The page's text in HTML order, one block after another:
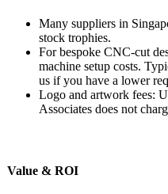
Many suppliers in
stock trophies.
For bespoke CNC-cut
machine setup costs.
us if you have a lower
Logo and artwork fees:
Associates does not
Value & ROI